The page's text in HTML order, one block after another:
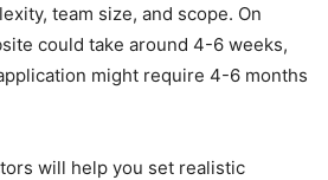
team size, and scope. On
could take around 4-6 weeks,
might require 4-6 months
will help you set realistic